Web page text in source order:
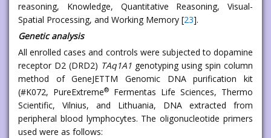
reasoning, Knowledge, Quantitative Reasoning, Visual-
Spatial Processing, and Working Memory [23].
Genetic analysis
All enrolled cases and controls were subjected to dopamine
receptor D2 (DRD2) TAq1A1 genotyping using spin column
method of GeneJETTM Genomic DNA purification kit
(#K072, PureExtreme®
Fermentas Life Sciences, Thermo
Scientific, Vilnius, and Lithuania, DNA extracted from
peripheral blood lymphocytes. The oligonucleotide primers
used were as follows: